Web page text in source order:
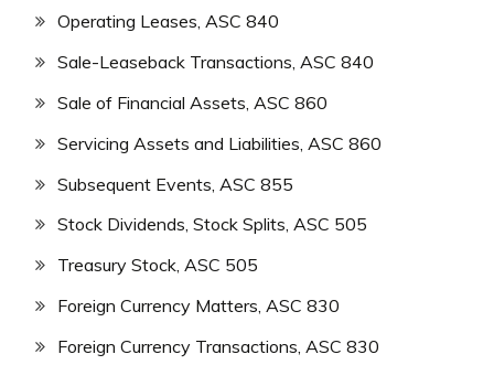
Operating Leases, ASC 840
Sale-Leaseback Transactions, ASC 840
Sale of Financial Assets, ASC 860
Servicing Assets and Liabilities, ASC 860
Subsequent Events, ASC 855
Stock Dividends, Stock Splits, ASC 505
Treasury Stock, ASC 505
Foreign Currency Matters, ASC 830
Foreign Currency Transactions, ASC 830